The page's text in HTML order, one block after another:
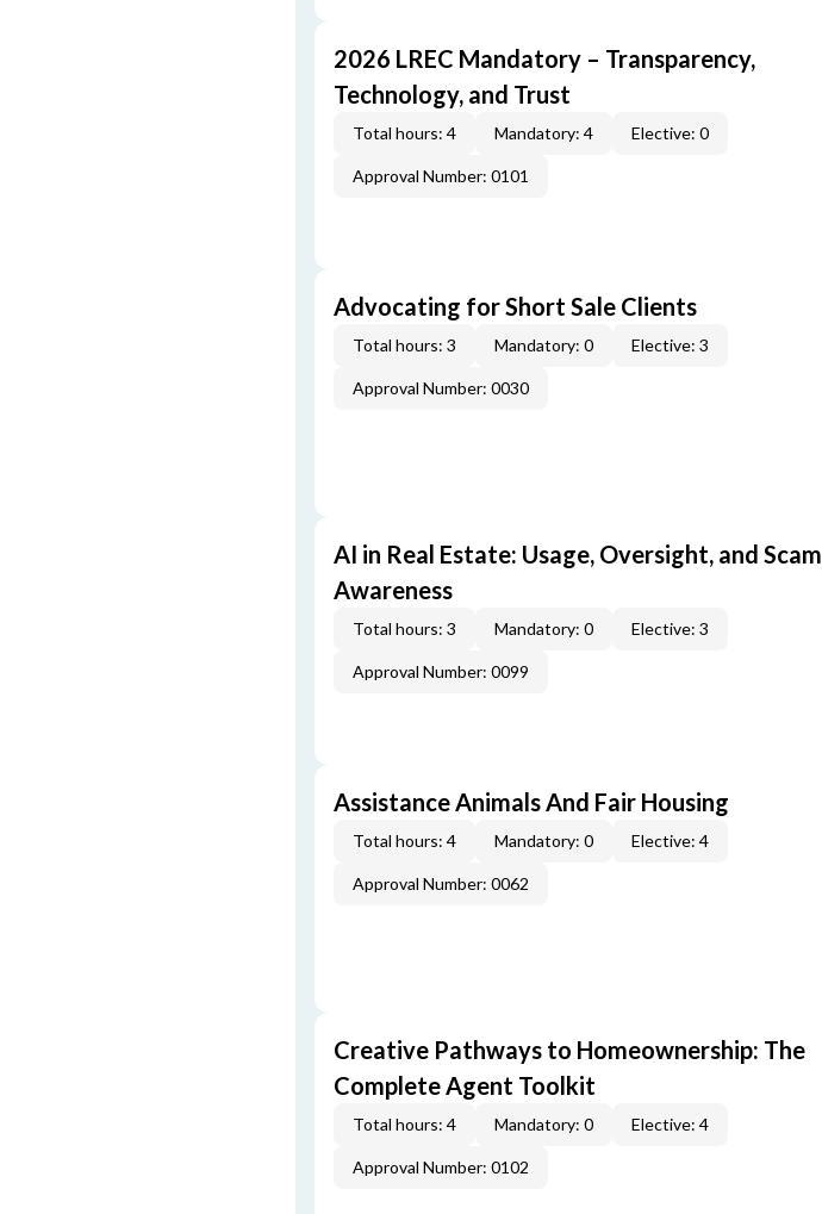
2026 LREC Mandatory – Transparency,
Technology, and Trust
Total hours: 4 Mandatory: 4 Elective: 0
Approval Number: 0101
Advocating for Short Sale Clients
Total hours: 3 Mandatory: 0 Elective: 3
Approval Number: 0030
AI in Real Estate: Usage, Oversight, and Scam
Awareness
Total hours: 3 Mandatory: 0 Elective: 3
Approval Number: 0099
Assistance Animals And Fair Housing
Total hours: 4 Mandatory: 0 Elective: 4
Approval Number: 0062
Creative Pathways to Homeownership: The
Complete Agent Toolkit
Total hours: 4 Mandatory: 0 Elective: 4
Approval Number: 0102